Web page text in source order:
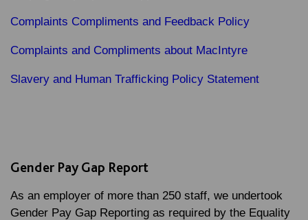
Complaints Compliments and Feedback Policy
Complaints and Compliments about MacIntyre
Slavery and Human Trafficking Policy Statement
Gender Pay Gap Report
As an employer of more than 250 staff, we undertook
Gender Pay Gap Reporting as required by the Equality